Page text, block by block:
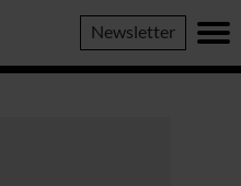
Newsletter